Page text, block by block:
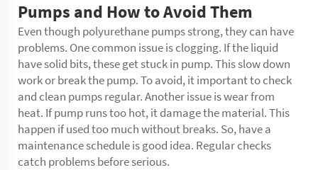
Pumps and How to Avoid Them
Even though polyurethane pumps strong, they can have
problems. One common issue is clogging. If the liquid
have solid bits, these get stuck in pump. This slow down
work or break the pump. To avoid, it important to check
and clean pumps regular. Another issue is wear from
heat. If pump runs too hot, it damage the material. This
happen if used too much without breaks. So, have a
maintenance schedule is good idea. Regular checks
catch problems before serious.